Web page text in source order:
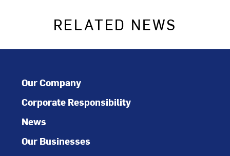
RELATED NEWS
Our Company
Corporate Responsibility
News
Our Businesses